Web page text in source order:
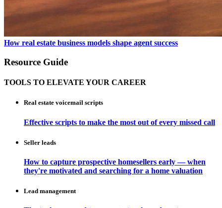
How real estate business models shape agent success
Resource Guide
TOOLS TO ELEVATE YOUR CAREER
Real estate voicemail scripts
Effective scripts to make the most out of every missed call
Seller leads
How to capture prospective homesellers early — when
they're motivated and searching for a home valuation
Lead management